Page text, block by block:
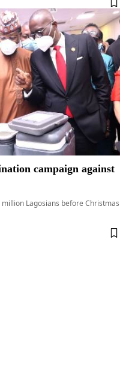
campaign against
Lagosians before Christmas